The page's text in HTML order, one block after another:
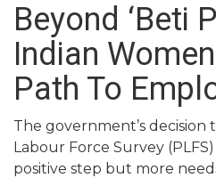
Beyond ‘Beti
Indian
Path To
The government’s decision
Labour Force Survey
positive step but more